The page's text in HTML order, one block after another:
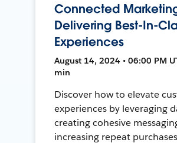
Connected
Delivering Best-In-
Experiences
August 14, 2024 • 06:00 PM
min
Discover how to elevate
experiences by leveraging
creating cohesive
increasing repeat